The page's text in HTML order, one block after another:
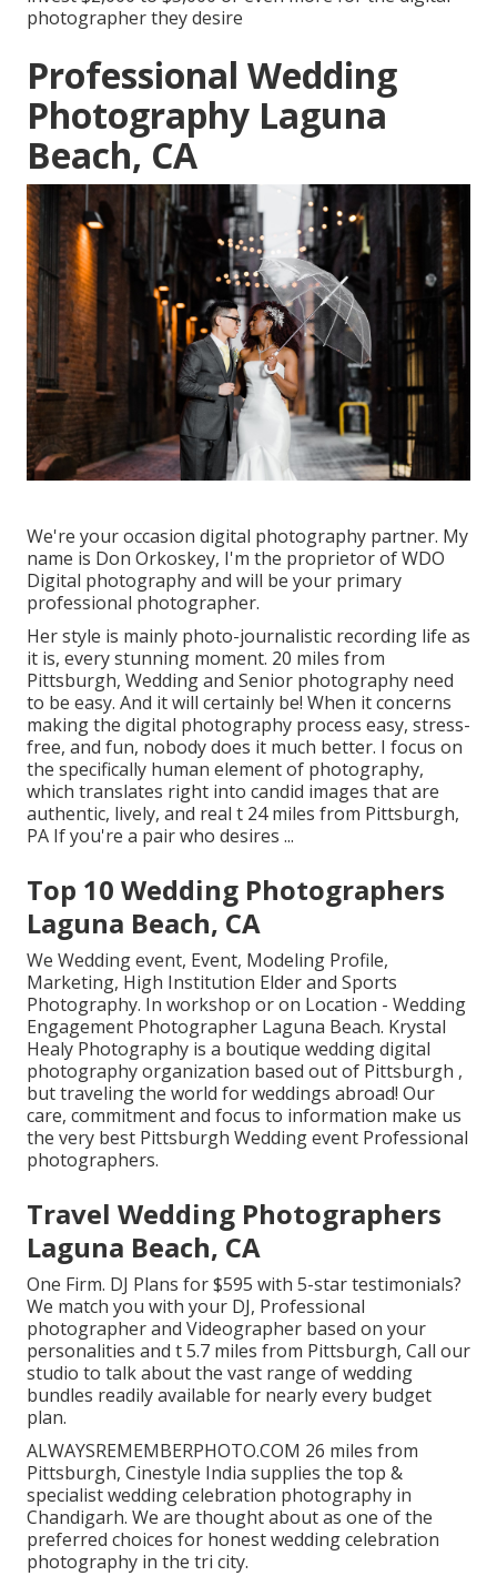
photographer they desire
Professional Wedding
Photography Laguna
Beach, CA
We're your occasion digital photography partner. My
name is Don Orkoskey, I'm the proprietor of WDO
Digital photography and will be your primary
professional photographer.
Her style is mainly photo-journalistic recording life as
it is, every stunning moment. 20 miles from
Pittsburgh, Wedding and Senior photography need
to be easy. And it will certainly be! When it concerns
making the digital photography process easy, stress-
free, and fun, nobody does it much better. I focus on
the specifically human element of photography,
which translates right into candid images that are
authentic, lively, and real t 24 miles from Pittsburgh,
PA If you're a pair who desires ...
Top 10 Wedding Photographers
Laguna Beach, CA
We Wedding event, Event, Modeling Profile,
Marketing, High Institution Elder and Sports
Photography. In workshop or on Location - Wedding
Engagement Photographer Laguna Beach. Krystal
Healy Photography is a boutique wedding digital
photography organization based out of Pittsburgh ,
but traveling the world for weddings abroad! Our
care, commitment and focus to information make us
the very best Pittsburgh Wedding event Professional
photographers.
Travel Wedding Photographers
Laguna Beach, CA
One Firm. DJ Plans for $595 with 5-star testimonials?
We match you with your DJ, Professional
photographer and Videographer based on your
personalities and t 5.7 miles from Pittsburgh, Call our
studio to talk about the vast range of wedding
bundles readily available for nearly every budget
plan.
ALWAYSREMEMBERPHOTO.COM 26 miles from
Pittsburgh, Cinestyle India supplies the top &
specialist wedding celebration photography in
Chandigarh. We are thought about as one of the
preferred choices for honest wedding celebration
photography in the tri city.